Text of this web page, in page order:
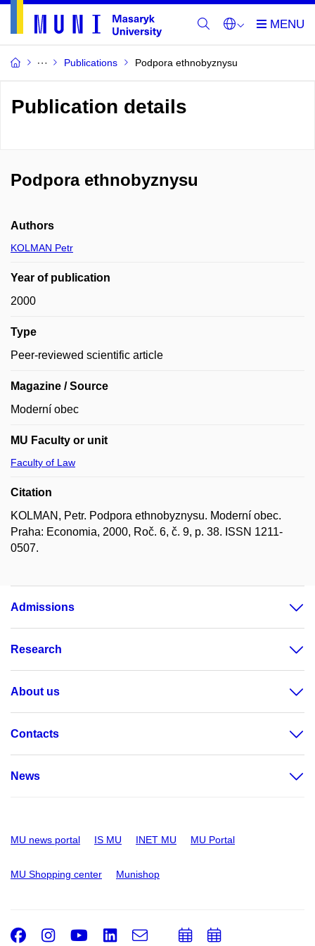
Publications Podpora ethnobyznysu
Publication details
Podpora ethnobyznysu
Authors
KOLMAN Petr
Year of publication
2000
Type
Peer-reviewed scientific article
Magazine / Source
Moderní obec
MU Faculty or unit
Faculty of Law
Citation
KOLMAN, Petr. Podpora ethnobyznysu. Moderní obec.
Praha: Economia, 2000, Roč. 6, č. 9, p. 38. ISSN 1211-
0507.
Admissions
Research
About us
Contacts
News
MU news portal IS MU INET MU MU Portal
MU Shopping center Munishop
Facebook
Instagram
Youtube
LinkedIn
e-
AddAdd